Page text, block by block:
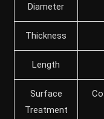
Diameter
Thickness
Length
Surface
Treatment